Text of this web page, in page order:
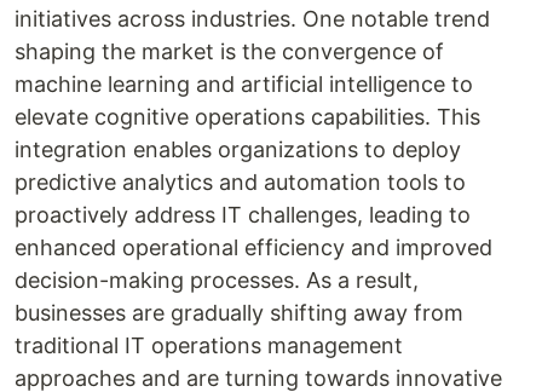
initiatives across industries. One notable trend
shaping the market is the convergence of
machine learning and artificial intelligence to
elevate cognitive operations capabilities. This
integration enables organizations to deploy
predictive analytics and automation tools to
proactively address IT challenges, leading to
enhanced operational efficiency and improved
decision-making processes. As a result,
businesses are gradually shifting away from
traditional IT operations management
approaches and are turning towards innovative